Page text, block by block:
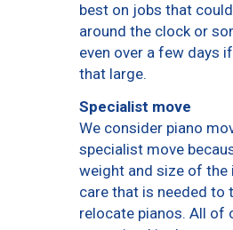
best on jobs that
around the clock or
even over a few days
that large.
Specialist move
We consider piano
specialist move
weight and size of the
care that is needed to
relocate pianos. All of